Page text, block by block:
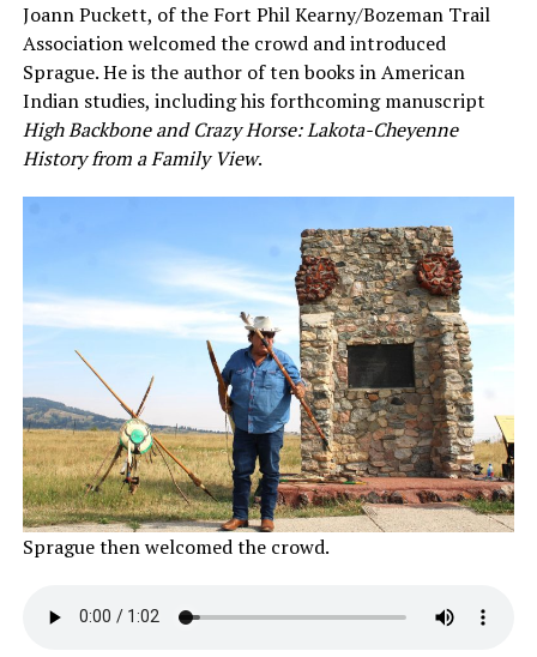
Joann Puckett, of the Fort Phil Kearny/Bozeman Trail
Association welcomed the crowd and introduced
Sprague. He is the author of ten books in American
Indian studies, including his forthcoming manuscript
High Backbone and Crazy Horse: Lakota-Cheyenne
History from a Family View.
Sprague then welcomed the crowd.